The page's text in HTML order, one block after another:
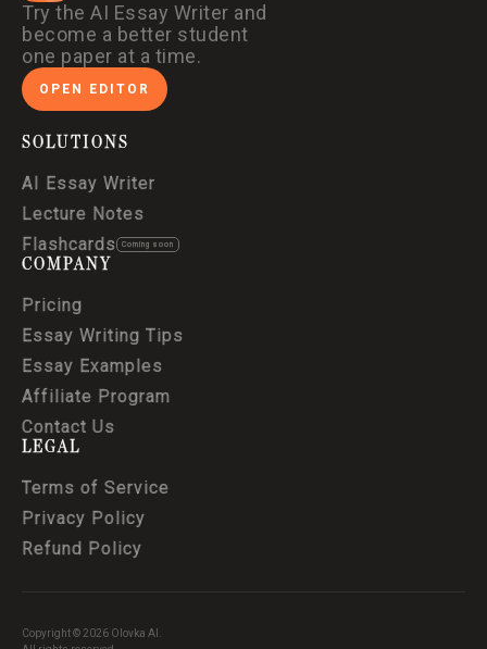
Try the AI Essay Writer and
become a better student
one paper at a time.
OPEN EDITOR
SOLUTIONS
AI Essay Writer
Lecture Notes
Flashcards
Coming soon
COMPANY
Pricing
Essay Writing Tips
Essay Examples
Affiliate Program
Contact Us
LEGAL
Terms of Service
Privacy Policy
Refund Policy
Copyright © 2026 Olovka AI.